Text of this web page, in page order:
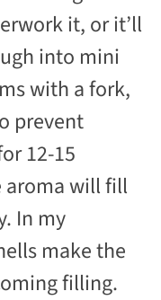
it, or it’ll
into mini
with a fork,
prevent
12-15
will fill
In my
make the
filling.